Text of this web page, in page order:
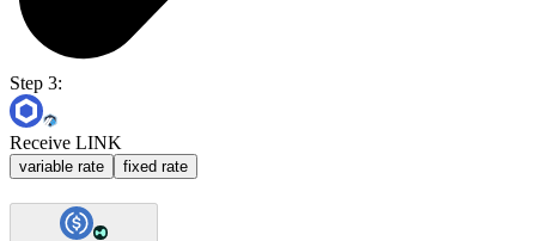
Step 3:
Receive LINK
variable rate fixed rate